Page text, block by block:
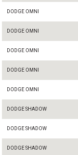
DODGE OMNI
DODGE OMNI
DODGE OMNI
DODGE OMNI
DODGE OMNI
DODGE SHADOW
DODGE SHADOW
DODGE SHADOW